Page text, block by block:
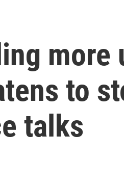
more
to
talks